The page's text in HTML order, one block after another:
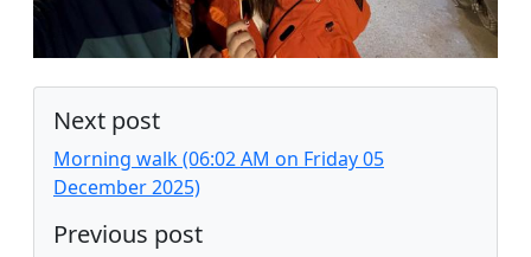
Next post
Morning walk (06:02 AM on Friday 05
December 2025)
Previous post